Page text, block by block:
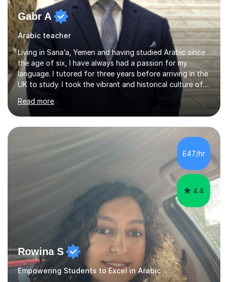
Gabr A
Arabic teacher
Living in Sana’a, Yemen and having studied Arabic since
the age of six, I have always had a passion for my
language. I tutored for three years before arriving in the
UK to study. I took the vibrant and historical culture of
Sana’a with me and now am eager to share this with my
students. I am an approachable, friendly and patient
teacher. I have quite a lot of experience working in this
field of work from all over the world, and almost all my
students are happy and satisfied. My main teaching
style is using the easy and straightforward way of
learning. I taught quite a lot of students in the UK ...
Read more
£47/hr
4.4
Rowina S
Empowering Students to Excel in Arabic